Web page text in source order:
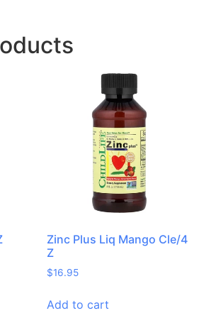
Zinc Plus Liq Mango Cle/4
Z
$16.95
Add to cart